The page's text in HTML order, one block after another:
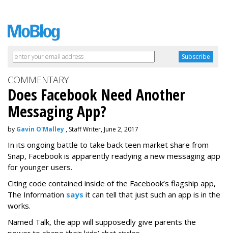
COMMENTARY
Does Facebook Need Another
Messaging App?
by Gavin O'Malley , Staff Writer, June 2, 2017
In its ongoing battle to take back teen market share from
Snap, Facebook is apparently readying a new messaging app
for younger users.
Citing code contained inside of the Facebook’s flagship app,
The Information says it can tell that just such an app is in the
works.
Named Talk, the app will supposedly give parents the